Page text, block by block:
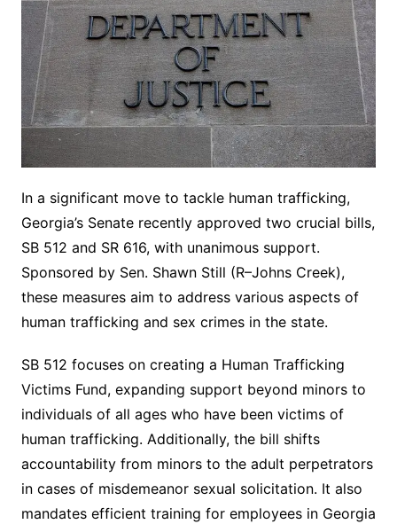
In a significant move to tackle human trafficking,
Georgia’s Senate recently approved two crucial bills,
SB 512 and SR 616, with unanimous support.
Sponsored by Sen. Shawn Still (R–Johns Creek),
these measures aim to address various aspects of
human trafficking and sex crimes in the state.
SB 512 focuses on creating a Human Trafficking
Victims Fund, expanding support beyond minors to
individuals of all ages who have been victims of
human trafficking. Additionally, the bill shifts
accountability from minors to the adult perpetrators
in cases of misdemeanor sexual solicitation. It also
mandates efficient training for employees in Georgia